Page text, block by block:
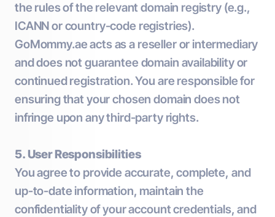
the rules of the relevant domain registry (e.g.,
ICANN or country-code registries).
GoMommy.ae acts as a reseller or intermediary
and does not guarantee domain availability or
continued registration. You are responsible for
ensuring that your chosen domain does not
infringe upon any third-party rights.
5. User Responsibilities
You agree to provide accurate, complete, and
up-to-date information, maintain the
confidentiality of your account credentials, and